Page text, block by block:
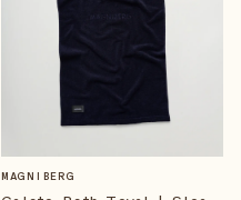
MAGNIBERG